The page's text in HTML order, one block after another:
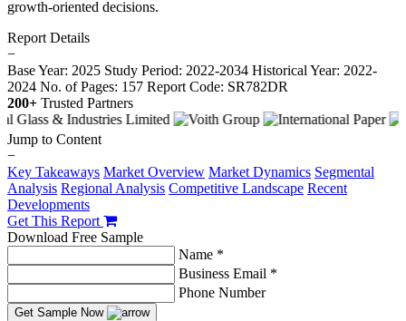
growth-oriented decisions.
Report Details
−
Base Year: 2025 Study Period: 2022-2034 Historical Year: 2022-
2024 No. of Pages: 157 Report Code: SR782DR
200+ Trusted Partners
Jump to Content
−
Key Takeaways Market Overview Market Dynamics Segmental
Analysis Regional Analysis Competitive Landscape Recent
Developments
Get This Report
Download Free Sample
Name *
Business Email *
Phone Number
Get Sample Now